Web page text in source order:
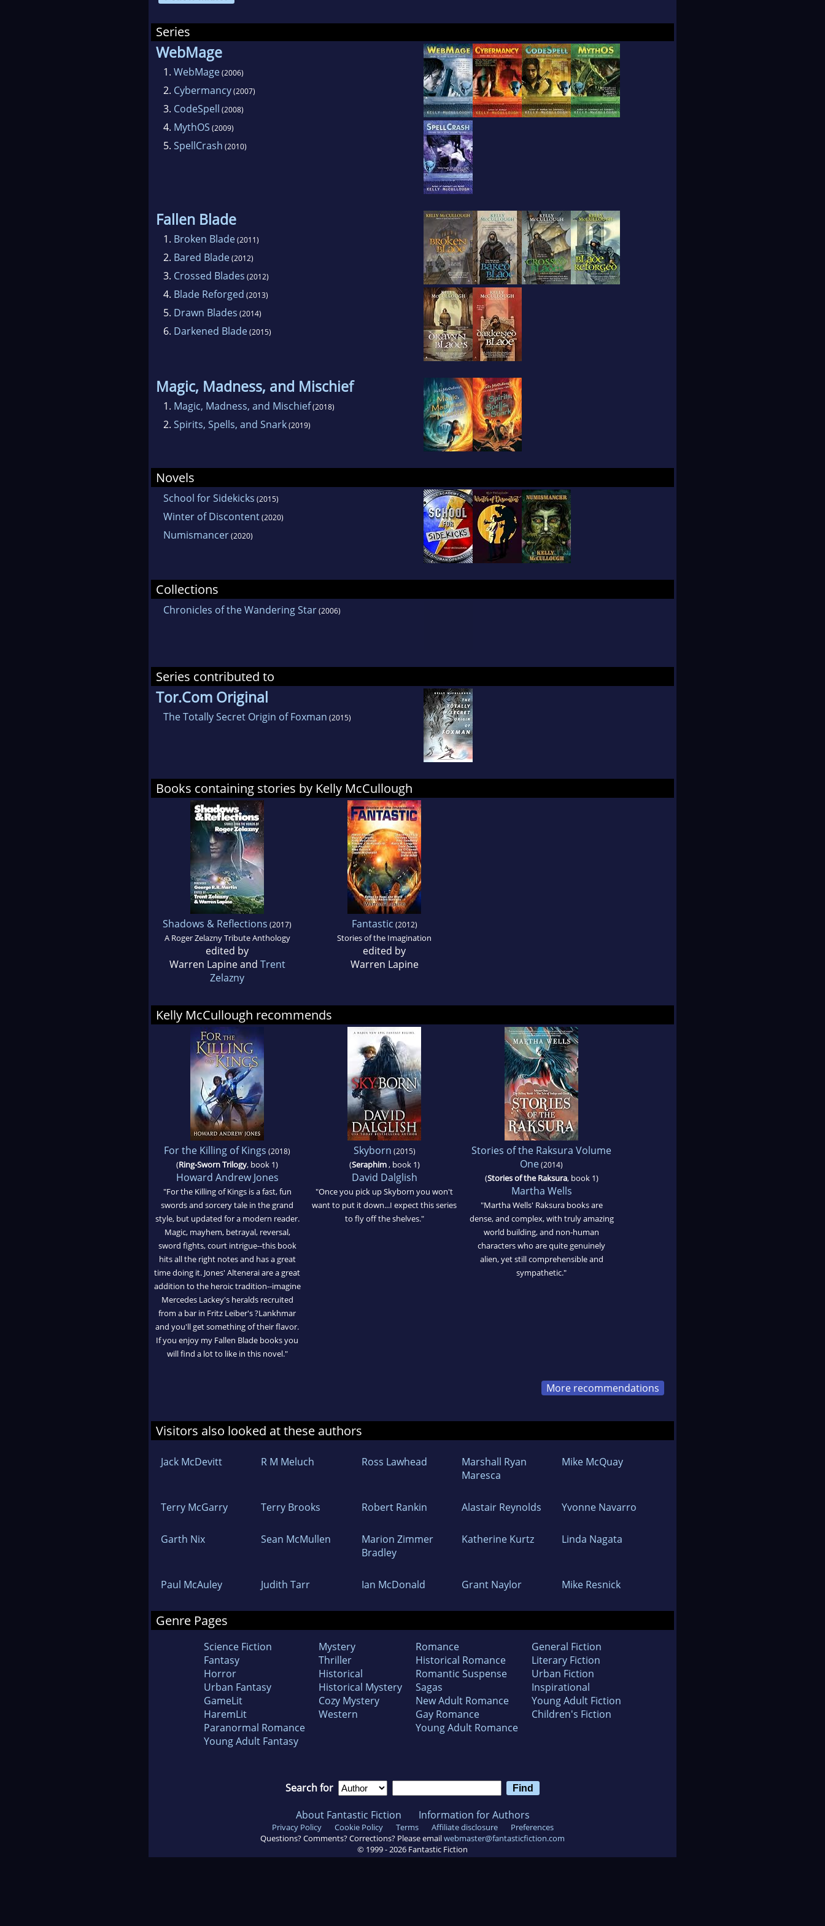
curriculum that was funded by the National Science Foundation and has
been adopted by several state boards of education, the Interactions in
Physical Science curriculum.Before succeeding as a published author,
McCullough acted in the Minnesota Renaissance Festival, the Colorado
Renaissance Festival, and the Arizona Renaissance Festival. He lives with
his wife, Laura, and a number of cats.Awards include the 2000 "Writers of
the Future" winner, an international competition begun by L. Ron
Hubbard.In 2008, he donated his archive to the department of Rare Books
and Special Collections at Northern Illinois University.
Series
WebMage
1. WebMage(2006)
2. Cybermancy(2007)
3. CodeSpell (2008)
4. MythOS (2009)
5. SpellCrash (2010)
Fallen Blade
1. Broken Blade(2011)
2. Bared Blade(2012)
3. Crossed Blades (2012)
4. Blade Reforged (2013)
5. Drawn Blades (2014)
6. Darkened Blade(2015)
Magic, Madness, and Mischief
1. Magic, Madness, and Mischief(2018)
2. Spirits, Spells, and Snark(2019)
Novels
School for Sidekicks (2015)
Winter of Discontent(2020)
Numismancer(2020)
Collections
Chronicles of the Wandering Star(2006)
Series contributed to
Tor.Com Original
The Totally Secret Origin of Foxman (2015)
Books containing stories by Kelly McCullough
Shadows & Reflections (2017)
A Roger Zelazny Tribute Anthology
edited by
Warren Lapine and Trent
Zelazny
Fantastic (2012)
Stories of the Imagination
edited by
Warren Lapine
Kelly McCullough recommends
For the Killing of Kings (2018)
(Ring-Sworn Trilogy, book 1)
Howard Andrew Jones
"For the Killing of Kings is a fast, fun
swords and sorcery tale in the grand
style, but updated for a modern reader.
Magic, mayhem, betrayal, reversal,
sword fights, court intrigue--this book
hits all the right notes and has a great
time doing it. Jones' Altenerai are a great
addition to the heroic tradition--imagine
Mercedes Lackey's heralds recruited
from a bar in Fritz Leiber's ?Lankhmar
and you'll get something of their flavor.
If you enjoy my Fallen Blade books you
will find a lot to like in this novel."
Skyborn (2015)
(Seraphim, book 1)
David Dalglish
"Once you pick up Skyborn you won't
want to put it down...I expect this series
to fly off the shelves."
Stories of the Raksura Volume
One(2014)
(Stories of the Raksura, book 1)
Martha Wells
"Martha Wells' Raksura books are
dense, and complex, with truly amazing
world building, and non-human
characters who are quite genuinely
alien, yet still comprehensible and
sympathetic."
More recommendations
Visitors also looked at these authors
Jack McDevitt R M Meluch Ross Lawhead
Marshall Ryan
Maresca
Mike McQuay
Terry McGarry Terry Brooks Robert Rankin Alastair Reynolds Yvonne Navarro
Garth Nix Sean McMullen
Marion Zimmer
Bradley
Katherine Kurtz Linda Nagata
Paul McAuley Judith Tarr Ian McDonald Grant Naylor Mike Resnick
Genre Pages
Science Fiction
Fantasy
Horror
Urban Fantasy
GameLit
HaremLit
Paranormal Romance
Young Adult Fantasy
Mystery
Thriller
Historical
Historical Mystery
Cozy Mystery
Western
Romance
Historical Romance
Romantic Suspense
Sagas
New Adult Romance
Gay Romance
Young Adult Romance
General Fiction
Literary Fiction
Urban Fiction
Inspirational
Young Adult Fiction
Children's Fiction
Search for
About Fantastic Fiction Information for Authors
Privacy Policy Cookie Policy Terms Affiliate disclosure
Preferences
Questions? Comments? Corrections? Please emailwebmaster@fantasticfiction.com
© 1999 -2026 Fantastic Fiction